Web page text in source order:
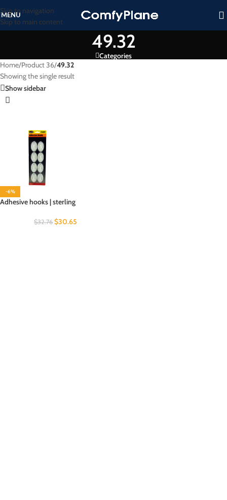
Skip to navigation
Skip to main content
MENU
49.32
Categories
Home/Product 36/49.32
Showing the single result
Show sidebar
-6%
Adhesive hooks | sterling
$32.76 $30.65